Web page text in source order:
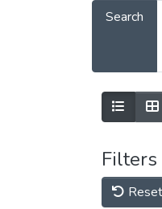
Search
Filters